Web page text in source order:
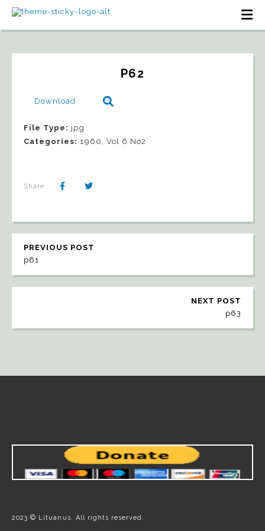
P62
Download
File Type: jpg
Categories: 1960, Vol 6 No2
Share:
PREVIOUS POST
p61
NEXT POST
p63
2023 © Lituanus. All rights reserved.